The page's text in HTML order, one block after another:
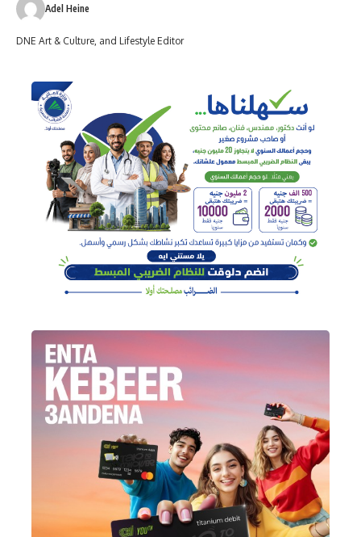
Adel Heine
DNE Art & Culture, and Lifestyle Editor